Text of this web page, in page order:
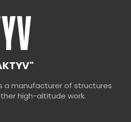
a manufacturer of structures
high-altitude work.